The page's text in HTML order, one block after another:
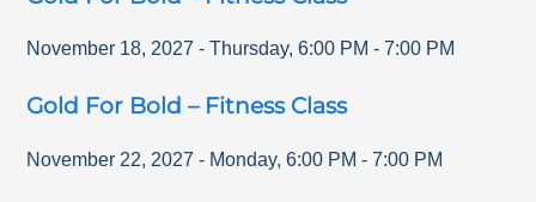
November 18, 2027 - Thursday,6:00 PM -7:00 PM
Gold For Bold – Fitness Class
November 22, 2027 - Monday,6:00 PM -7:00 PM